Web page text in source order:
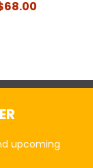
upcoming